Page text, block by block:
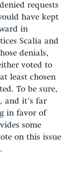
requests
have kept
in
Scalia and
denials,
voted to
least chosen
To be sure,
and it’s far
in favor of
some
on this issue